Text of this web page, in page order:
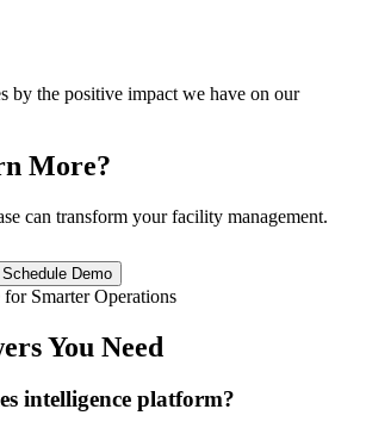
by the positive impact we have on our
More?
can transform your facility management.
Schedule Demo
Smarter Operations
You Need
intelligence platform?